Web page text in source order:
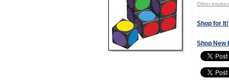
Other
Shop for It!
Shop New